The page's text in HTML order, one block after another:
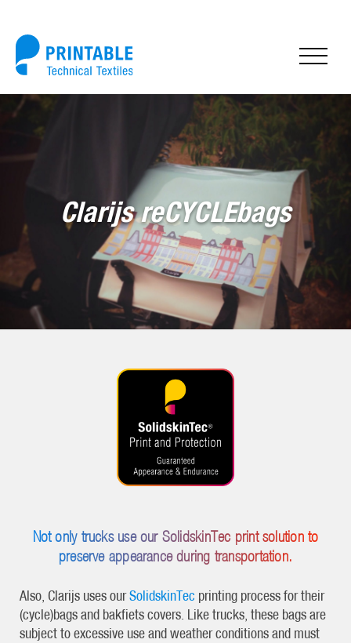
Clarijs reCYCLEbags
Not only trucks use our SolidskinTec print solution to
preserve appearance during transportation.
Also, Clarijs uses ourSolidskinTec printing process for their
(cycle)bags and bakfiets covers. Like trucks, these bags are
subject to excessive use and weather conditions and must